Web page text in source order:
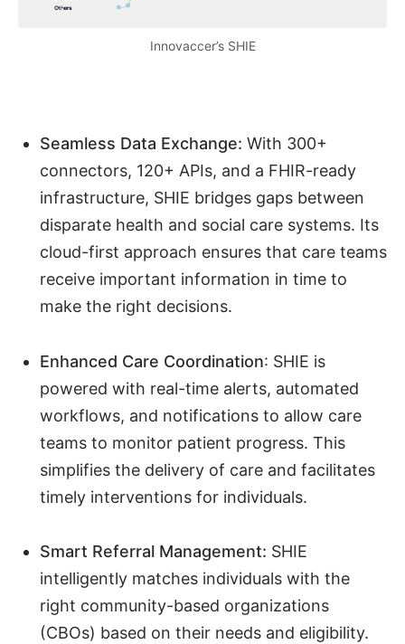
Innovaccer’s SHIE
Seamless Data Exchange: With 300+
connectors, 120+ APIs, and a FHIR-ready
infrastructure, SHIE bridges gaps between
disparate health and social care systems. Its
cloud-first approach ensures that care teams
receive important information in time to
make the right decisions.
Enhanced Care Coordination: SHIE is
powered with real-time alerts, automated
workflows, and notifications to allow care
teams to monitor patient progress. This
simplifies the delivery of care and facilitates
timely interventions for individuals.
Smart Referral Management: SHIE
intelligently matches individuals with the
right community-based organizations
(CBOs) based on their needs and eligibility.